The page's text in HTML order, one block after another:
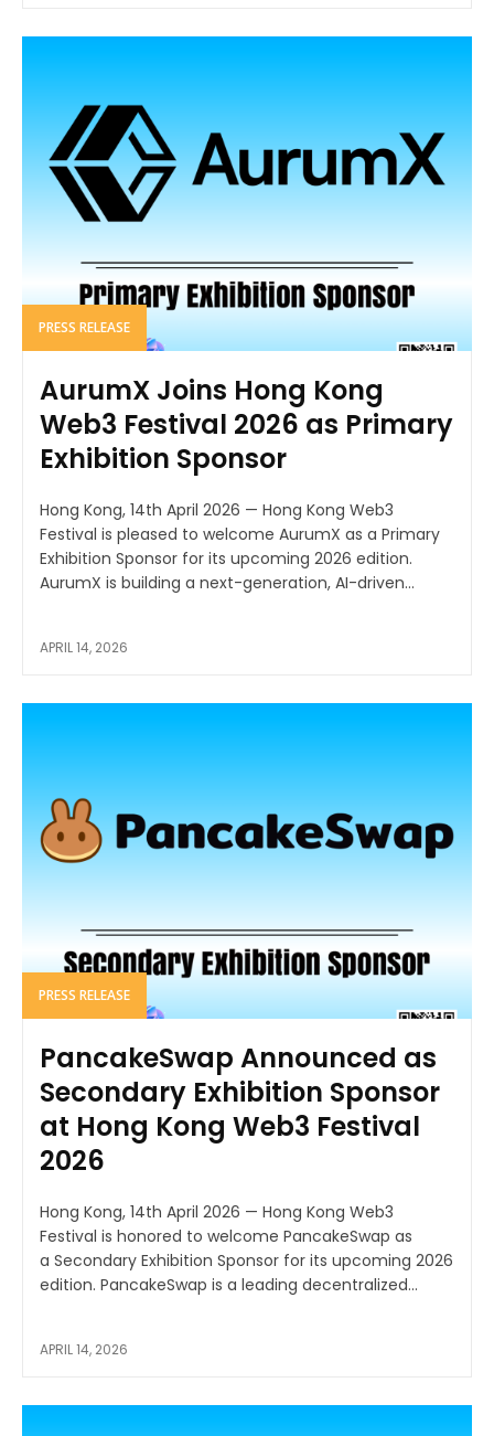
PRESS RELEASE
AurumX Joins Hong Kong
Web3 Festival 2026 as Primary
Exhibition Sponsor
Hong Kong, 14th April 2026 — Hong Kong Web3
Festival is pleased to welcome AurumX as a Primary
Exhibition Sponsor for its upcoming 2026 edition.
AurumX is building a next-generation, AI-driven...
APRIL 14, 2026
PRESS RELEASE
PancakeSwap Announced as
Secondary Exhibition Sponsor
at Hong Kong Web3 Festival
2026
Hong Kong, 14th April 2026 — Hong Kong Web3
Festival is honored to welcome PancakeSwap as
a Secondary Exhibition Sponsor for its upcoming 2026
edition. PancakeSwap is a leading decentralized...
APRIL 14, 2026